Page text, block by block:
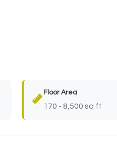
Floor Area
170 - 8,500 sq ft